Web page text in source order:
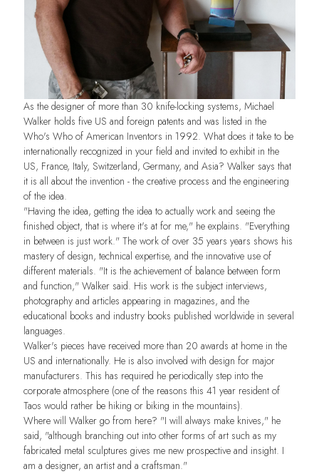
As the designer of more than 30 knife-locking systems, Michael
Walker holds five US and foreign patents and was listed in the
Who's Who of American Inventors in 1992. What does it take to be
internationally recognized in your field and invited to exhibit in the
US, France, Italy, Switzerland, Germany, and Asia? Walker says that
it is all about the invention - the creative process and the engineering
of the idea.
"Having the idea, getting the idea to actually work and seeing the
finished object, that is where it's at for me," he explains. "Everything
in between is just work." The work of over 35 years years shows his
mastery of design, technical expertise, and the innovative use of
different materials. "It is the achievement of balance between form
and function," Walker said. His work is the subject interviews,
photography and articles appearing in magazines, and the
educational books and industry books published worldwide in several
languages.
Walker's pieces have received more than 20 awards at home in the
US and internationally. He is also involved with design for major
manufacturers. This has required he periodically step into the
corporate atmosphere (one of the reasons this 41 year resident of
Taos would rather be hiking or biking in the mountains).
Where will Walker go from here? "I will always make knives," he
said, "although branching out into other forms of art such as my
fabricated metal sculptures gives me new prospective and insight. I
am a designer, an artist and a craftsman."